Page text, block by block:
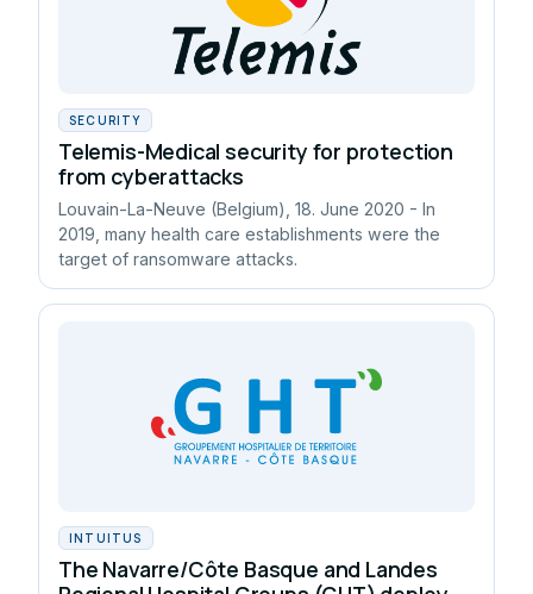
SECURITY
Telemis-Medical security for protection
from cyberattacks
Louvain-La-Neuve (Belgium), 18. June 2020 - In
2019, many health care establishments were the
target of ransomware attacks.
INTUITUS
The Navarre/Côte Basque and Landes